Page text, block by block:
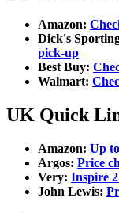
Amazon:
Dick's
pick-up
Best Buy:
Walmart:
UK Quick
Amazon: Up
Argos: Price
Very: Inspire
John Lewis: